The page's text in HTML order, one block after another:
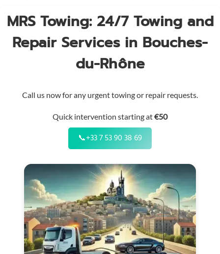
MRS Towing: 24/7 Towing and
Repair Services in Bouches-
du-Rhône
Call us now for any urgent towing or repair requests.
Quick intervention starting at€50
📞+33 7 53 90 38 69